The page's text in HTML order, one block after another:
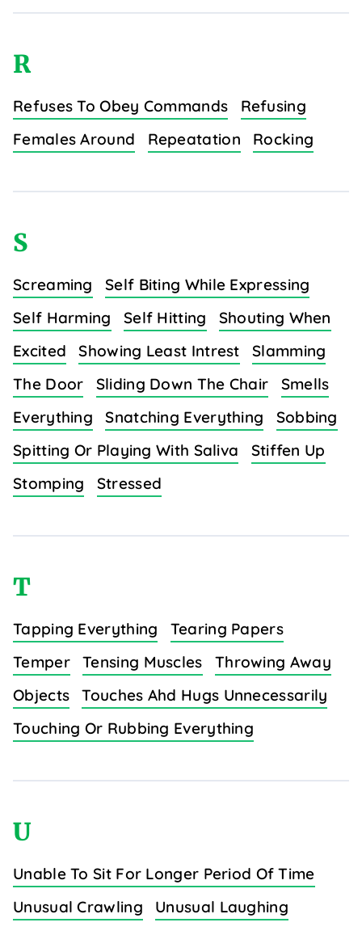
R
Refuses To Obey Commands
Refusing
Females Around
Repeatation Rocking
S
Screaming
Self Biting While Expressing
Self Harming
Self Hitting
Shouting When
Excited
Showing Least Intrest
Slamming
The Door
Sliding Down The Chair
Smells
Everything
Snatching Everything
Sobbing
Spitting Or Playing With Saliva
Stiffen Up
Stomping
Stressed
T
Tapping Everything
Tearing Papers
Temper
Tensing Muscles
Throwing Away
Objects
Touches Ahd Hugs Unnecessarily
Touching Or Rubbing Everything
U
Unable To Sit For Longer Period Of Time
Unusual Crawling
Unusual Laughing